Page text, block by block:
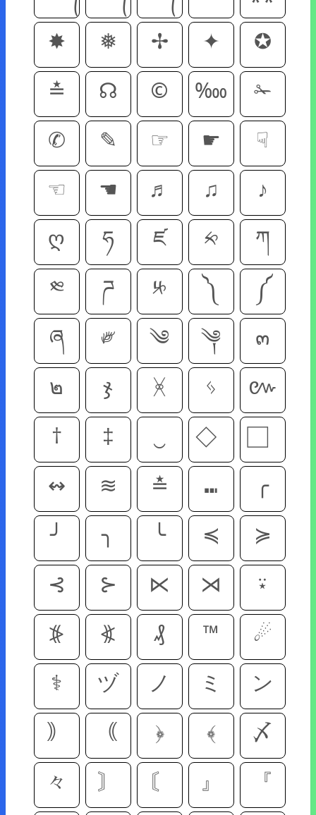
✸
❅ ✢ ✦
✪
≛
☊ © ‱
✁
✆
✎ ☞ ☛
☟
☜
☚ ♬ ♫
♪
ღ
ཧ ཛ ༱
ཀ
༭
ཌ ༮ ༽
༼
ཞ
༗ ༄ ༆
๓
๒
ჯ ᚸ ᛃ
៚
†
‡
‿
↭
≋ ≛ ⑉
╭
╯
╮ ╰ ≼
≽
⊰
⊱ ⋉ ⋊
⍣
⦕
⦖ ₰ ™
☄
⚕
ヅ ノ ミ
ン
｠
｟ ﴿ ﴾
〆
々
〙 〘 』
『